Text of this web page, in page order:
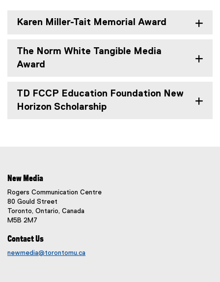
Karen Miller-Tait Memorial Award
The Norm White Tangible Media
Award
TD FCCP Education Foundation New
Horizon Scholarship
New Media
Rogers Communication Centre
80 Gould Street
Toronto, Ontario, Canada
M5B 2M7
Contact Us
newmedia@torontomu.ca